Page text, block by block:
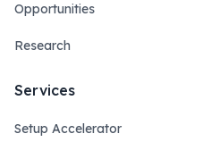
Opportunities
Research
Services
Setup Accelerator